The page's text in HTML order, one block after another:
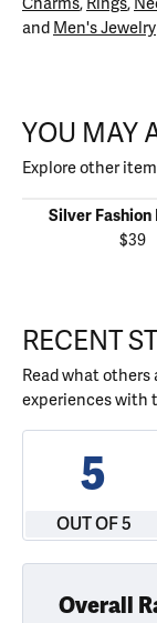
and Men's Jewelry
YOU MAY
Explore other
Silver Fashion
$39
RECENT
Read what
experiences with
5
OUT OF 5
Overall